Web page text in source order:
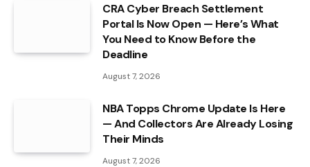
CRA Cyber Breach Settlement
Portal Is Now Open — Here’s What
You Need to Know Before the
Deadline
August 7, 2026
NBA Topps Chrome Update Is Here
— And Collectors Are Already Losing
Their Minds
August 7, 2026